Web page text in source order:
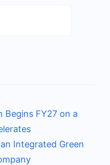
Begins FY27 on a
Integrated Green